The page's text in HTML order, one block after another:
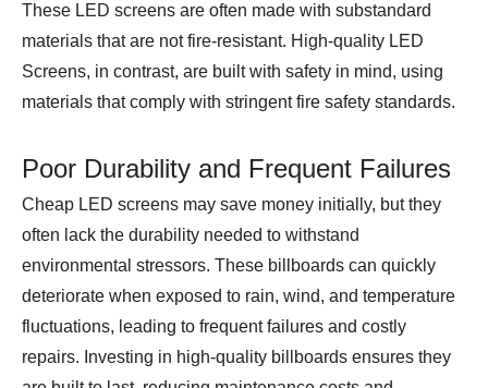
These LED screens are often made with substandard
materials that are not fire-resistant. High-quality LED
Screens, in contrast, are built with safety in mind, using
materials that comply with stringent fire safety standards.
Poor Durability and Frequent Failures
Cheap LED screens may save money initially, but they
often lack the durability needed to withstand
environmental stressors. These billboards can quickly
deteriorate when exposed to rain, wind, and temperature
fluctuations, leading to frequent failures and costly
repairs. Investing in high-quality billboards ensures they